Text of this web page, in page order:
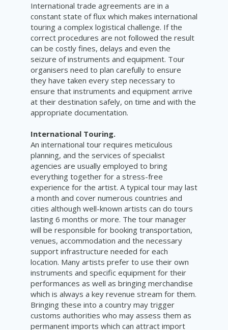
International trade agreements are in a
constant state of flux which makes international
touring a complex logistical challenge. If the
correct procedures are not followed the result
can be costly fines, delays and even the
seizure of instruments and equipment. Tour
organisers need to plan carefully to ensure
they have taken every step necessary to
ensure that instruments and equipment arrive
at their destination safely, on time and with the
appropriate documentation.
International Touring.
An international tour requires meticulous
planning, and the services of specialist
agencies are usually employed to bring
everything together for a stress-free
experience for the artist. A typical tour may last
a month and cover numerous countries and
cities although well-known artists can do tours
lasting 6 months or more. The tour manager
will be responsible for booking transportation,
venues, accommodation and the necessary
support infrastructure needed for each
location. Many artists prefer to use their own
instruments and specific equipment for their
performances as well as bringing merchandise
which is always a key revenue stream for them.
Bringing these into a country may trigger
customs authorities who may assess them as
permanent imports which can attract import